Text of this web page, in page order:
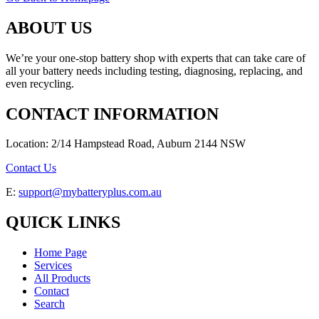
ABOUT US
We’re your one-stop battery shop with experts that can take care of
all your battery needs including testing, diagnosing, replacing, and
even recycling.
CONTACT INFORMATION
Location: 2/14 Hampstead Road, Auburn 2144 NSW
Contact Us
E: support@mybatteryplus.com.au
QUICK LINKS
Home Page
Services
All Products
Contact
Search